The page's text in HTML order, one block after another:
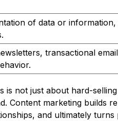
of data or
transactional
is not just about hard-
Content marketing builds
and ultimately